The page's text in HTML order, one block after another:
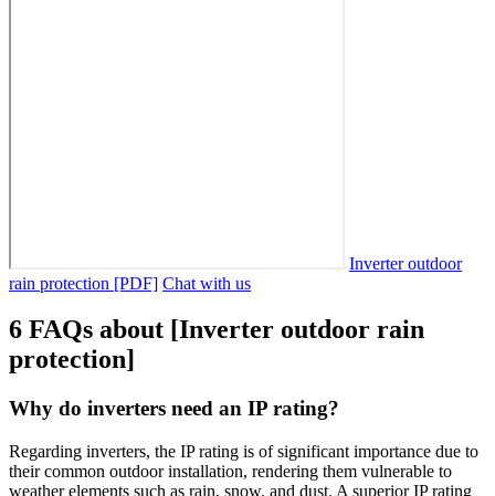
Inverter outdoor
rain protection [PDF] Chat with us
6 FAQs about [Inverter outdoor rain
protection]
Why do inverters need an IP rating?
Regarding inverters, the IP rating is of significant importance due to
their common outdoor installation, rendering them vulnerable to
weather elements such as rain, snow, and dust. A superior IP rating